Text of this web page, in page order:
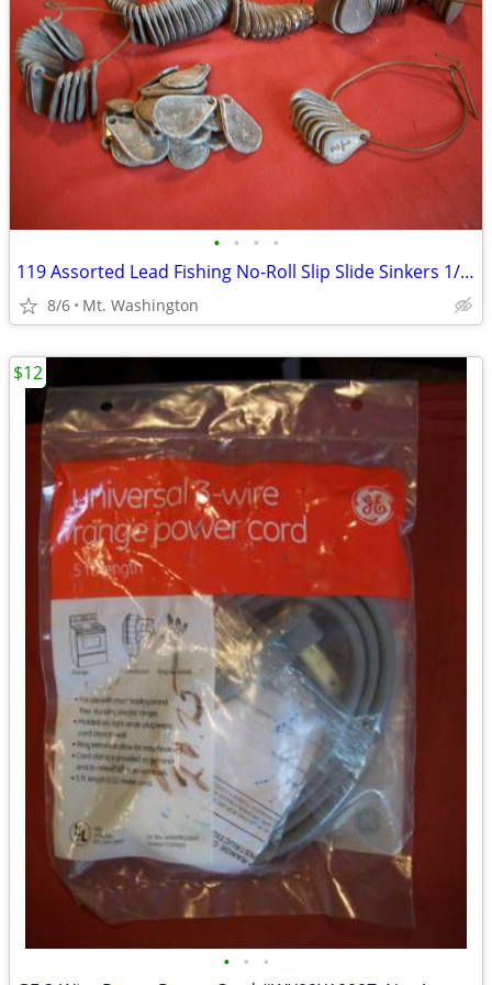
• • • •
119 Assorted Lead Fishing No-Roll Slip Slide Sinkers 1/4 oz to 1 0z.
8/6 Mt. Washington
• • •
$12